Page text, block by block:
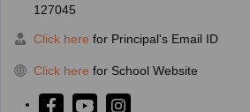
127045
Click here for Principal's Email ID
Click here for School Website